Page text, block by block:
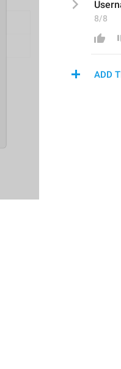
8/8
ADD